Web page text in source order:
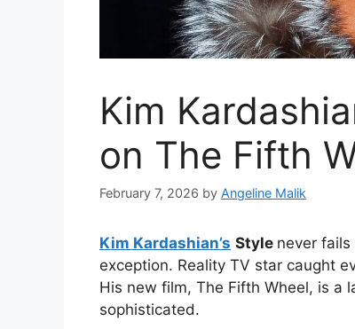
Kim
on The Fifth
February 7, 2026 by Angeline Malik
Kim Kardashian’s Style never
exception. Reality TV star caught
His new film, The Fifth Wheel, is a
sophisticated.